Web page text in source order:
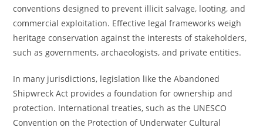
conventions designed to prevent illicit salvage, looting, and
commercial exploitation. Effective legal frameworks weigh
heritage conservation against the interests of stakeholders,
such as governments, archaeologists, and private entities.
In many jurisdictions, legislation like the Abandoned
Shipwreck Act provides a foundation for ownership and
protection. International treaties, such as the UNESCO
Convention on the Protection of Underwater Cultural